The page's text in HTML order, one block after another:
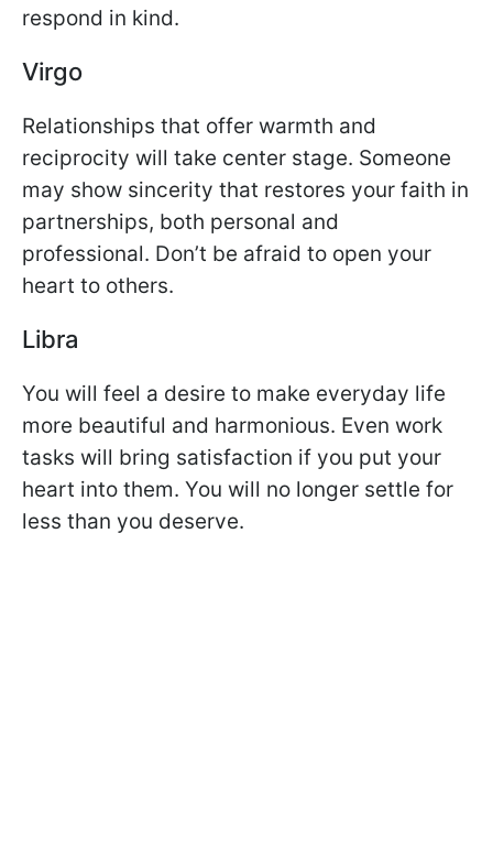
respond in kind.
Virgo
Relationships that offer warmth and
reciprocity will take center stage. Someone
may show sincerity that restores your faith in
partnerships, both personal and
professional. Don’t be afraid to open your
heart to others.
Libra
You will feel a desire to make everyday life
more beautiful and harmonious. Even work
tasks will bring satisfaction if you put your
heart into them. You will no longer settle for
less than you deserve.